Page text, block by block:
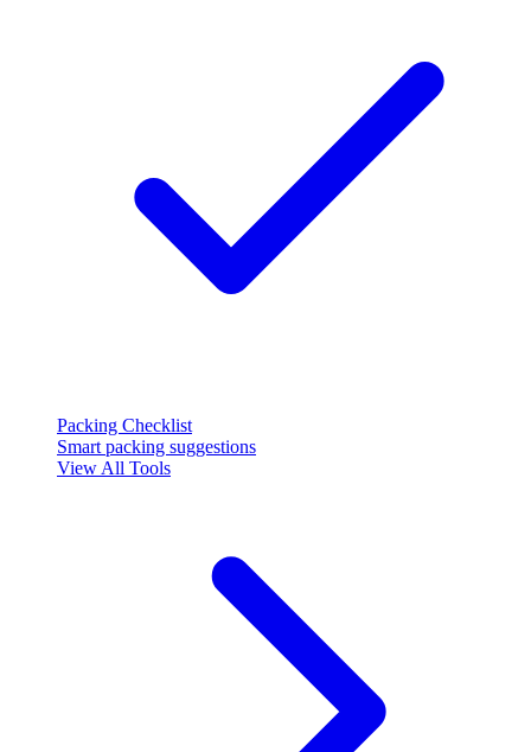
Packing Checklist
Smart packing suggestions
View All Tools